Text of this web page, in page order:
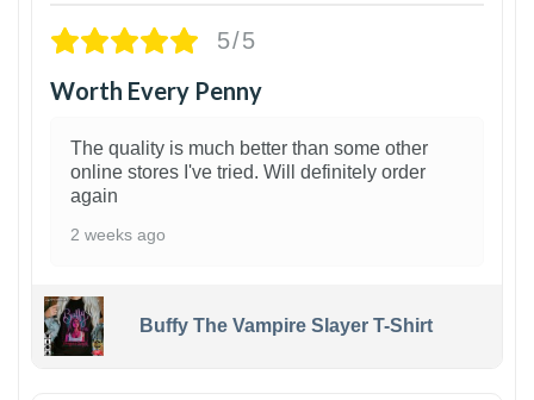
5/5
Worth Every Penny
The quality is much better than some other
online stores I've tried. Will definitely order
again
2 weeks ago
Buffy The Vampire Slayer T-Shirt